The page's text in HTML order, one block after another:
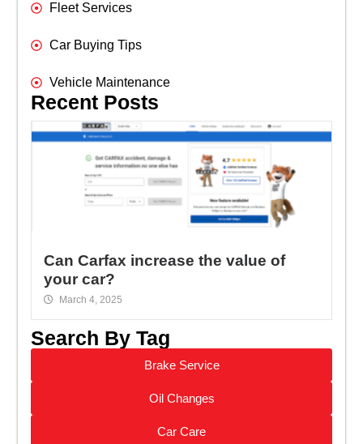
Fleet Services
Car Buying Tips
Vehicle Maintenance
Recent Posts
Can Carfax increase the value of
your car?
March 4, 2025
Search By Tag
Brake Service
Oil Changes
Car Care